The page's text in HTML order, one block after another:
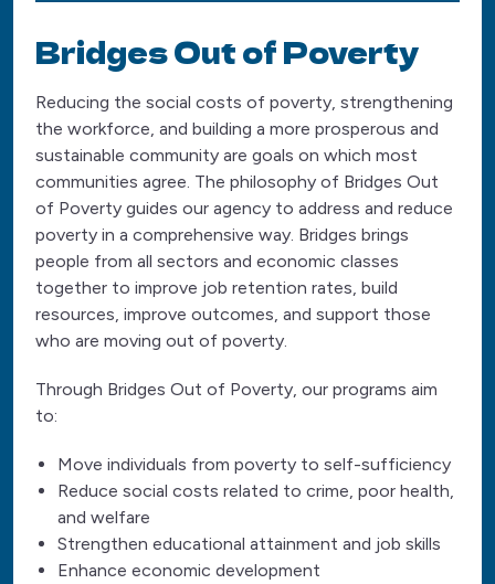
Bridges Out of Poverty
Reducing the social costs of poverty, strengthening
the workforce, and building a more prosperous and
sustainable community are goals on which most
communities agree. The philosophy of Bridges Out
of Poverty guides our agency to address and reduce
poverty in a comprehensive way. Bridges brings
people from all sectors and economic classes
together to improve job retention rates, build
resources, improve outcomes, and support those
who are moving out of poverty.
Through Bridges Out of Poverty, our programs aim
to:
Move individuals from poverty to self-sufficiency
Reduce social costs related to crime, poor health,
and welfare
Strengthen educational attainment and job skills
Enhance economic development